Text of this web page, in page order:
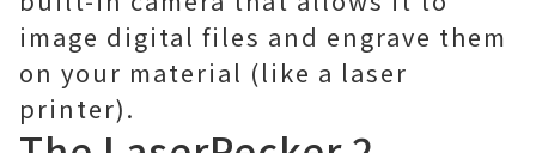
image digital files and engrave them
on your material (like a laser
printer).